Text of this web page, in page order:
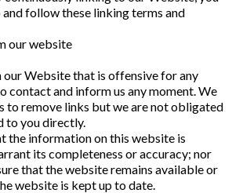
follow these linking terms and
our website
our Website that is offensive for any
contact and inform us any moment. We
to remove links but we are not obligated
to you directly.
the information on this website is
its completeness or accuracy; nor
that the website remains available or
website is kept up to date.